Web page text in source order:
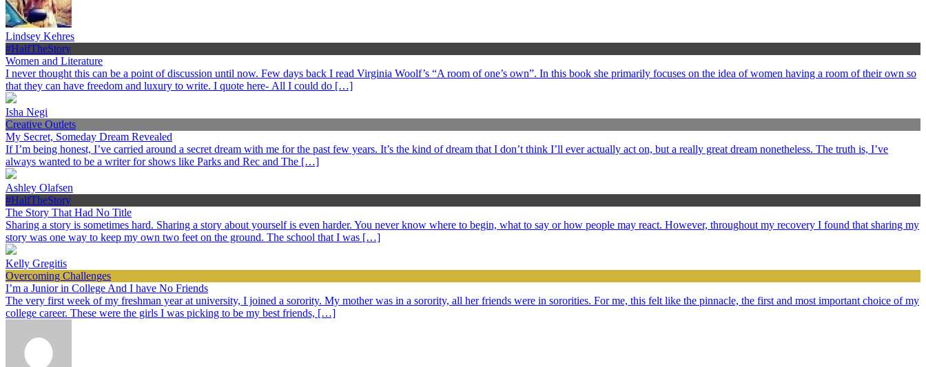
Lindsey Kehres
#HalfTheStory
Women and Literature
I never thought this can be a point of discussion until now. Few days back I read Virginia Woolf’s “A room of one’s own”. In this book she primarily focuses on the idea of women having a room of their own so
that they can have freedom and luxury to write. I quote here- All I could do […]
Isha Negi
Creative Outlets
My Secret, Someday Dream Revealed
If I’m being honest, I’ve carried around a secret dream with me for the past few years. It’s the kind of dream that I don’t think I’ll ever actually act on, but a really great dream nonetheless. The truth is, I’ve
always wanted to be a writer for shows like Parks and Rec and The […]
Ashley Olafsen
#HalfTheStory
The Story That Had No Title
Sharing a story is sometimes hard. Sharing a story about yourself is even harder. You never know where to begin, what to say or how people may react. However, throughout my recovery I found that sharing my
story was one way to keep my own two feet on the ground. The school that I was […]
Kelly Gregitis
Overcoming Challenges
I’m a Junior in College And I have No Friends
The very first week of my freshman year at university, I joined a sorority. My mother was in a sorority, all her friends were in sororities. For me, this felt like the pinnacle, the first and most important choice of my
college career. These were the girls I was picking to be my best friends, […]